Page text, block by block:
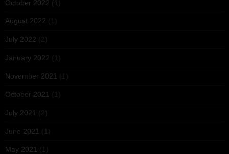
October 2022 (1)
August 2022 (1)
July 2022 (2)
January 2022 (1)
November 2021 (1)
October 2021 (1)
July 2021 (2)
June 2021 (1)
May 2021 (1)